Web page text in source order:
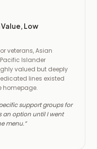
Low
veterans, Asian
Islander
valued but deeply
lines existed
homepage.
support groups for
an option until I went
menu.”